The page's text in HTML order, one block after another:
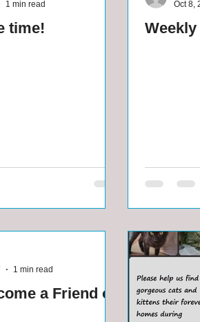
time!
1 min read
Oct 8,
a Friend of
1 min read